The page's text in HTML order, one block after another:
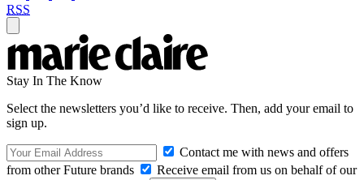
RSS
Stay In The Know
Select the newsletters you’d like to receive. Then, add your email to
sign up.
Contact me with news and offers
from other Future brands
Receive email from us on behalf of our